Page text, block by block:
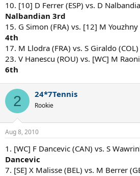
10. [10] D Ferrer (ESP) vs. D
Nalbandian 3rd
15. G Simon (FRA) vs. [12] M Youzhny
4th
17. M Llodra (FRA) vs. S Giraldo
23. V Hanescu (ROU) vs. [WC] M
6th
2 24*7Tennis
Rookie
Aug 8, 2010
1. [WC] F Dancevic (CAN) vs. S
Dancevic
7. [SE] X Malisse (BEL) vs. M Berrer